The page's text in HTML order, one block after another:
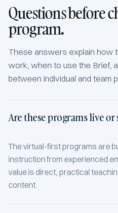
Questions before
program.
These answers explain how
work, when to use the Brief,
between individual and team
Are these programs live or
The virtual-first programs are
instruction from experienced
value is direct, practical
content.